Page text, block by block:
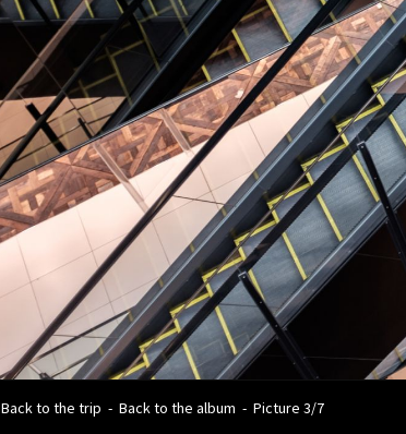
Back to the trip - Back to the album - Picture 3/7